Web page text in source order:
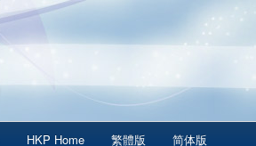
HKP Home 繁體版 简体版